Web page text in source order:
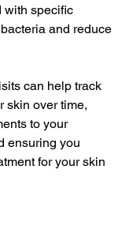
with specific
and reduce
can help track
skin over time,
to your
ensuring you
for your skin